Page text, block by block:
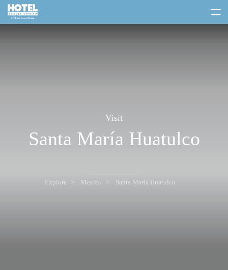
Visit
Santa María Huatulco
Explore Mexico Santa María Huatulco